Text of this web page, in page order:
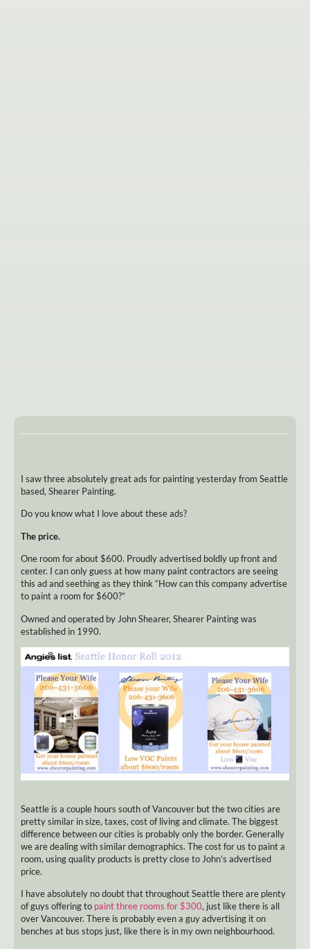
I saw three absolutely great ads for painting yesterday from Seattle
based, Shearer Painting.
Do you know what I love about these ads?
The price.
One room for about $600. Proudly advertised boldly up front and
center. I can only guess at how many paint contractors are seeing
this ad and seething as they think “How can this company advertise
to paint a room for $600?”
Owned and operated by John Shearer, Shearer Painting was
established in 1990.
Seattle is a couple hours south of Vancouver but the two cities are
pretty similar in size, taxes, cost of living and climate. The biggest
difference between our cities is probably only the border. Generally
we are dealing with similar demographics. The cost for us to paint a
room, using quality products is pretty close to John’s advertised
price.
I have absolutely no doubt that throughout Seattle there are plenty
of guys offering to paint three rooms for $300, just like there is all
over Vancouver. There is probably even a guy advertising it on
benches at bus stops just, like there is in my own neighbourhood.